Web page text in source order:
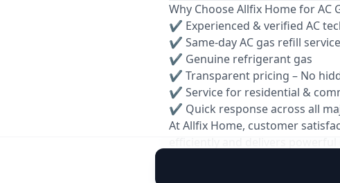
Why Choose Allfix Home for AC
✔ Experienced & verified AC
✔ Same-day AC gas refill
✔ Genuine refrigerant gas
✔ Transparent pricing – No
✔ Service for residential &
✔ Quick response across all
At Allfix Home, customer